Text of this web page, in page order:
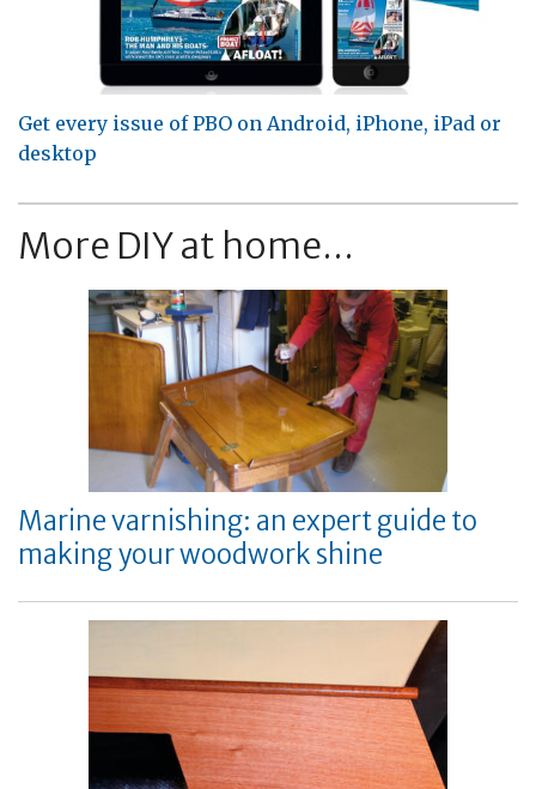
Get every issue of PBO on Android, iPhone, iPad or
desktop
More DIY at home...
Marine varnishing: an expert guide to
making your woodwork shine